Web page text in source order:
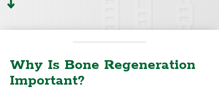
Why Is Bone Regeneration
Important?